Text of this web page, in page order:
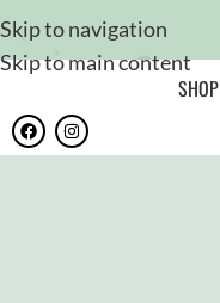
Skip to navigation
Skip to main content
SHOP